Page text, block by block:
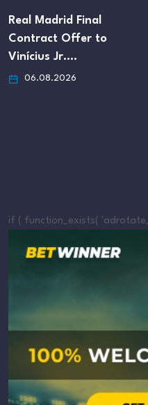
Real Madrid Final
Contract Offer to
Vinícius Jr.…
06.08.2026
if ( function_exists(